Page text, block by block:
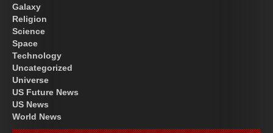
Galaxy
Religion
Science
Space
Technology
Uncategorized
Universe
US Future News
US News
World News